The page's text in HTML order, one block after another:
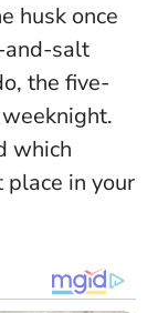
husk once
and-salt
the five-
which
in your